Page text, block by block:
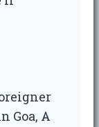
Goa, A